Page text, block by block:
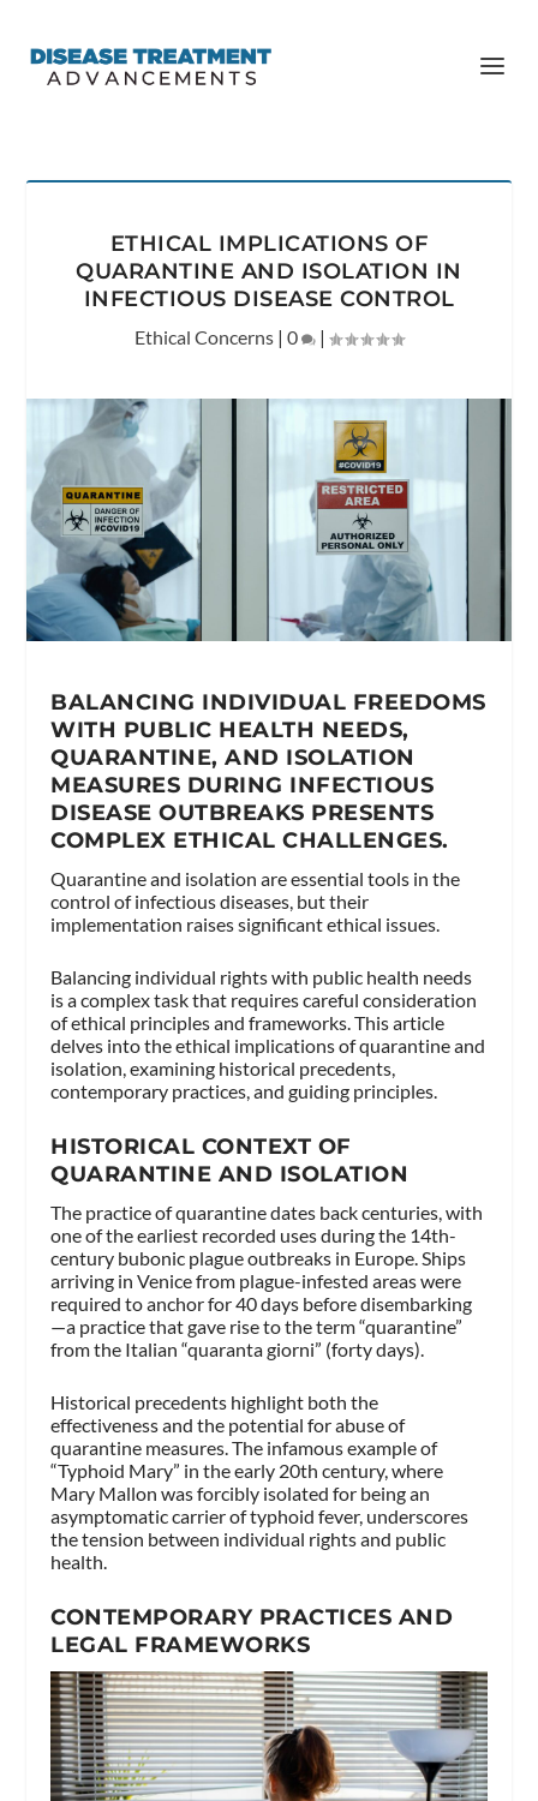
ETHICAL IMPLICATIONS OF
QUARANTINE AND ISOLATION IN
INFECTIOUS DISEASE CONTROL
Ethical Concerns | 0 |
BALANCING INDIVIDUAL FREEDOMS
WITH PUBLIC HEALTH NEEDS,
QUARANTINE, AND ISOLATION
MEASURES DURING INFECTIOUS
DISEASE OUTBREAKS PRESENTS
COMPLEX ETHICAL CHALLENGES.
Quarantine and isolation are essential tools in the
control of infectious diseases, but their
implementation raises significant ethical issues.
Balancing individual rights with public health needs
is a complex task that requires careful consideration
of ethical principles and frameworks. This article
delves into the ethical implications of quarantine and
isolation, examining historical precedents,
contemporary practices, and guiding principles.
HISTORICAL CONTEXT OF
QUARANTINE AND ISOLATION
The practice of quarantine dates back centuries, with
one of the earliest recorded uses during the 14th-
century bubonic plague outbreaks in Europe. Ships
arriving in Venice from plague-infested areas were
required to anchor for 40 days before disembarking
—a practice that gave rise to the term “quarantine”
from the Italian “quaranta giorni” (forty days).
Historical precedents highlight both the
effectiveness and the potential for abuse of
quarantine measures. The infamous example of
“Typhoid Mary” in the early 20th century, where
Mary Mallon was forcibly isolated for being an
asymptomatic carrier of typhoid fever, underscores
the tension between individual rights and public
health.
CONTEMPORARY PRACTICES AND
LEGAL FRAMEWORKS